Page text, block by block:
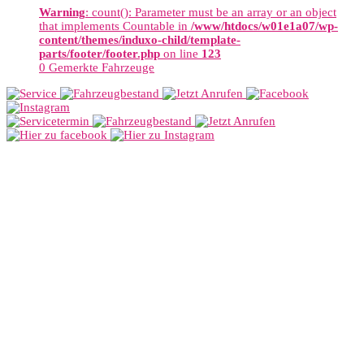
Warning: count(): Parameter must be an array or an object
that implements Countable in /www/htdocs/w01e1a07/wp-
content/themes/induxo-child/template-
parts/footer/footer.php on line 123
0 Gemerkte Fahrzeuge